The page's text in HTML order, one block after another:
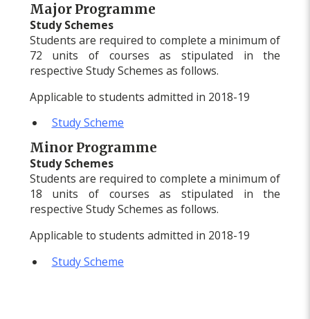
Major Programme
Study Schemes
Students are required to complete a minimum of
72 units of courses as stipulated in the
respective Study Schemes as follows.
Applicable to students admitted in 2018-19
Study Scheme
Minor Programme
Study Schemes
Students are required to complete a minimum of
18 units of courses as stipulated in the
respective Study Schemes as follows.
Applicable to students admitted in 2018-19
Study Scheme